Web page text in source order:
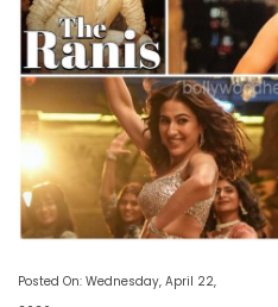
Posted On: Wednesday, April 22,